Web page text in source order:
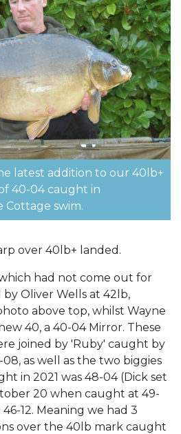
latest addition to our 40lb+
40-04 caught in
swim.
over 40lb+ landed.
had not come out for
Oliver Wells at 42lb,
above top, whilst Wayne
40, a 40-04 Mirror. These
joined by 'Ruby' caught by
as well as the two biggies
in 2021 was 48-04 (Dick set
20 when caught at 49-
12. Meaning we had 3
over the 40lb mark caught